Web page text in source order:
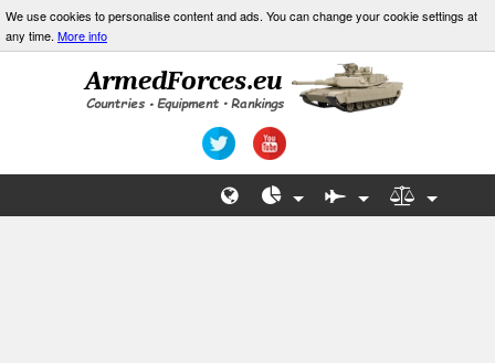
We use cookies to personalise content and ads. You can change your cookie settings at
any time. More info